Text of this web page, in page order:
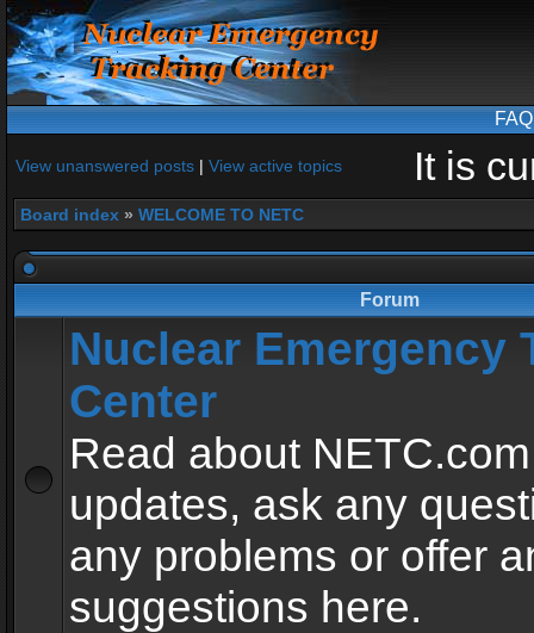
FAQ
View unanswered posts | View active topics It is
Board index » WELCOME TO NETC
Forum
Nuclear Emergency
Center
Read about
updates, ask any
any problems or offer
suggestions here.